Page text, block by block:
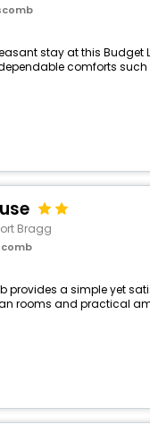
stay at this Budget
comforts such
Bragg
provides a simple yet
rooms and practical